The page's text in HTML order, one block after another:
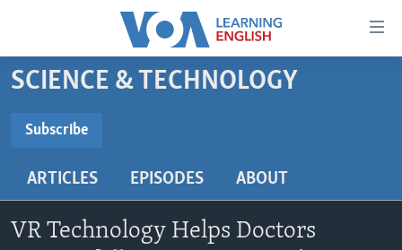
Accessibility
Skip
to
content
main
Navigation
BEGINNING LEVEL
US HISTORY
SCIENCE & TECHNOLOGY
Subscribe
Subscribe
ARTICLES EPISODES ABOUT
VR Technology Helps Doctors